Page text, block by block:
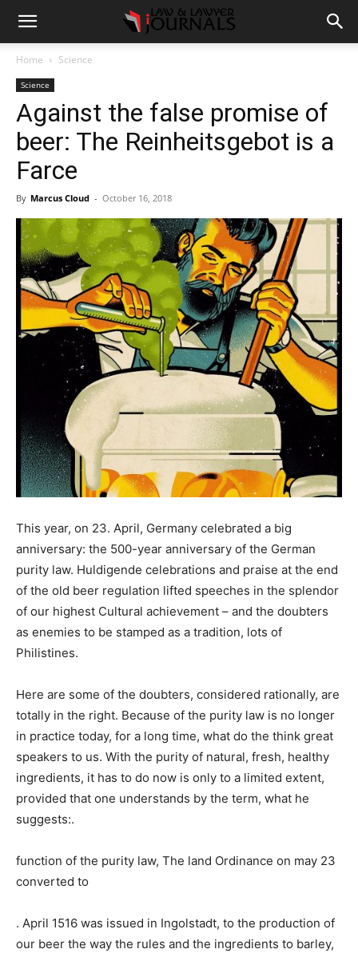
Home Science
Science
Against the false promise of
beer: The Reinheitsgebot is a
Farce
By Marcus Cloud - October 16, 2018
This year, on 23. April, Germany celebrated a big
anniversary: the 500-year anniversary of the German
purity law. Huldigende celebrations and praise at the end
of the old beer regulation lifted speeches in the splendor
of our highest Cultural achievement – and the doubters
as enemies to be stamped as a tradition, lots of
Philistines.
Here are some of the doubters, considered rationally, are
totally in the right. Because of the purity law is no longer
in practice today, for a long time, what do the think great
speakers to us. With the purity of natural, fresh, healthy
ingredients, it has to do now is only to a limited extent,
provided that one understands by the term, what he
suggests:.
function of the purity law, The land Ordinance on may 23
converted to
. April 1516 was issued in Ingolstadt, to the production of
our beer the way the rules and the ingredients to barley,